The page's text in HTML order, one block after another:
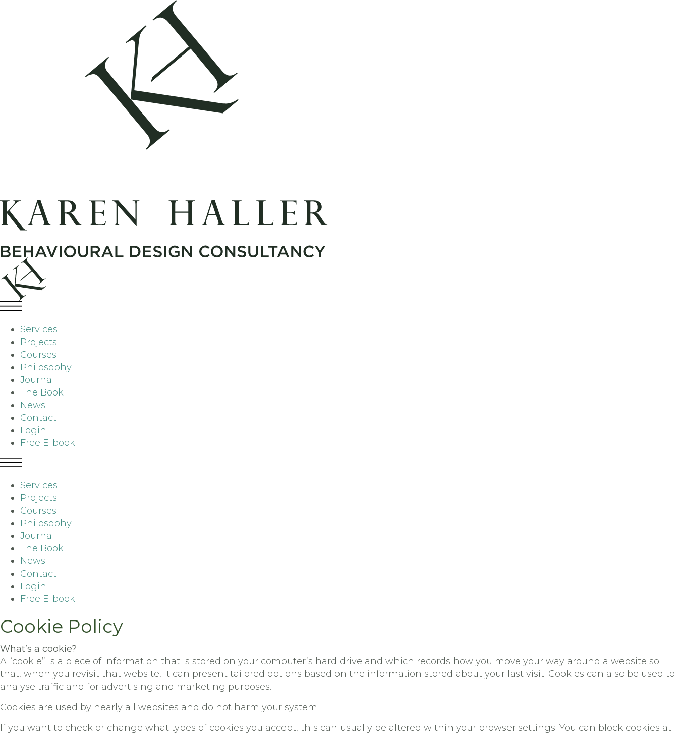
Services
Projects
Courses
Philosophy
Journal
The Book
News
Contact
Login
Free E-book
Services
Projects
Courses
Philosophy
Journal
The Book
News
Contact
Login
Free E-book
Cookie Policy
What’s a cookie?
A “cookie” is a piece of information that is stored on your computer’s hard drive and which records how you move your way around a website so
that, when you revisit that website, it can present tailored options based on the information stored about your last visit. Cookies can also be used to
analyse traffic and for advertising and marketing purposes.
Cookies are used by nearly all websites and do not harm your system.
If you want to check or change what types of cookies you accept, this can usually be altered within your browser settings. You can block cookies at